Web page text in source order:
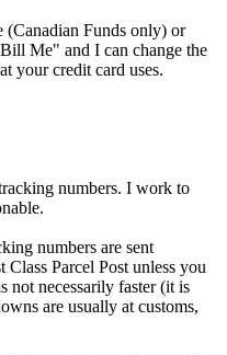
(Canadian Funds only) or
Me" and I can change the
your credit card uses.
numbers. I work to
numbers are sent
Parcel Post unless you
not necessarily faster (it is
are usually at customs,